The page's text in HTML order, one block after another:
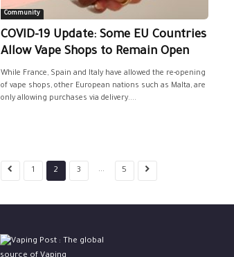
Community
COVID-19 Update: Some EU Countries
Allow Vape Shops to Remain Open
While France, Spain and Italy have allowed the re-opening
of vape shops, other European nations such as Malta, are
only allowing purchases via delivery....
1 2 3 ... 5